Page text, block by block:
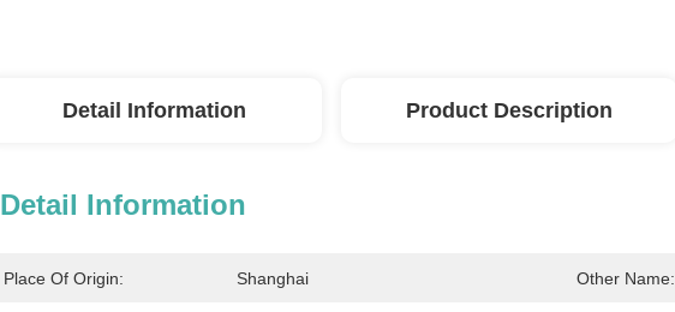
Detail Information Product Description
Detail Information
Place Of Origin: Shanghai Other Name: